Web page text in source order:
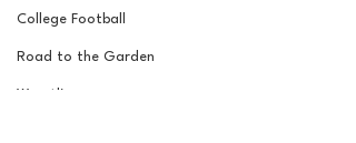
College Football
Road to the Garden
Wrestling